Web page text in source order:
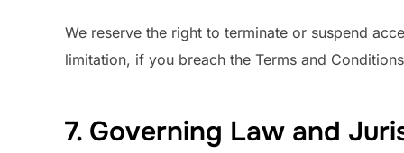
We reserve the right to terminate or suspend
limitation, if you breach the Terms and
7. Governing Law and